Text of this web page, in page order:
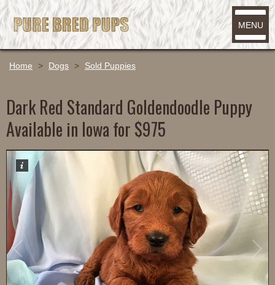
MENU
Home > Dogs > Sold Puppies
Dark Red Standard Goldendoodle Puppy
Available in Iowa for $975